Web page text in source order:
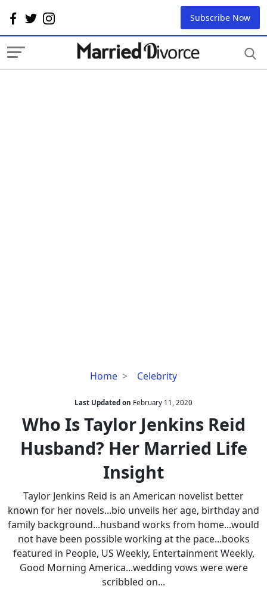
Subscribe Now
Home Celebrity
Who
Taylor
Jenkins
Reid
Husband?
Married
Life
Insight
Last Updated on February 11, 2020
Who Is Taylor Jenkins Reid
Husband? Her Married Life
Insight
Taylor Jenkins Reid is an American novelist better
known for her novels...bio unveils her age, birthday and
family background...husband works from home...would
not have been possible working at the pace...books
featured in People, US Weekly, Entertainment Weekly,
Good Morning America...wedding vows were were
scribbled on...